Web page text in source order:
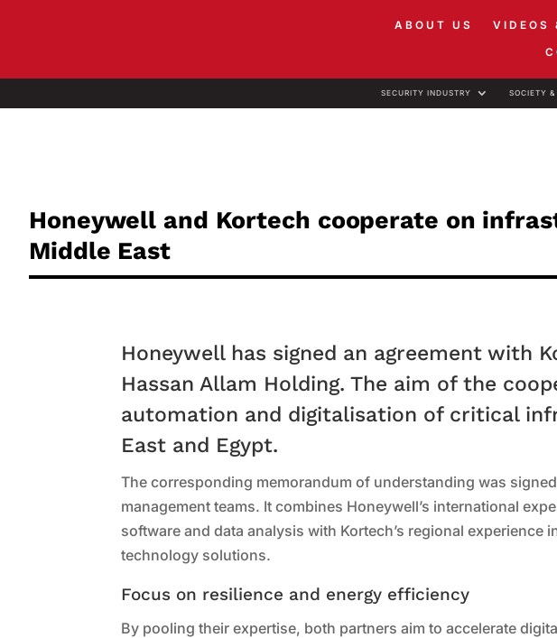
ABOUT US VIDEOS
SECURITY INDUSTRY SOCIETY
Honeywell and Kortech cooperate on
Middle East
Honeywell has signed an agreement with
Hassan Allam Holding. The aim of the
automation and digitalisation of critical
East and Egypt.
The corresponding memorandum of understanding was
management teams. It combines Honeywell’s international
software and data analysis with Kortech’s regional
technology solutions.
Focus on resilience and energy efficiency
By pooling their expertise, both partners aim to accelerate